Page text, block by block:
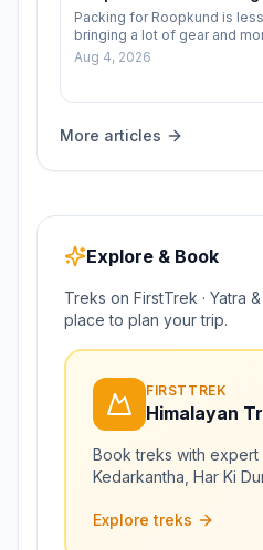
Packing for Roopkund is
bringing a lot of gear and
bringing the right
Aug 4, 2026
More articles
Explore & Book
Treks on FirstTrek · Yatra
place to plan your trip.
FIRSTTREK
Himalayan
Book treks with expert
Kedarkantha, Har Ki
Explore treks